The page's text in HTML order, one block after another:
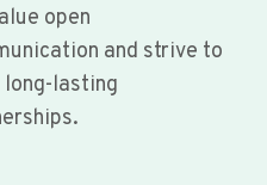
open
and strive to
lasting